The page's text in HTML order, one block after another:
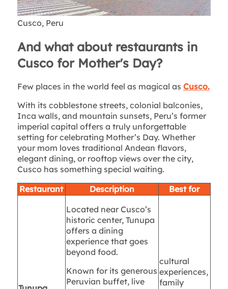
Cusco, Peru
And what about restaurants in
Cusco for Mother's Day?
Few places in the world feel as magical as Cusco.
With its cobblestone streets, colonial balconies,
Inca walls, and mountain sunsets, Peru’s former
imperial capital offers a truly unforgettable
setting for celebrating Mother’s Day. Whether
your mom loves traditional Andean flavors,
elegant dining, or rooftop views over the city,
Cusco has something special waiting.
Restaurant
Description Best for
Located near Cusco’s
historic center, Tunupa
offers a dining
experience that goes
beyond food.
Known for its generous
Peruvian buffet, live
cultural
experiences,
family